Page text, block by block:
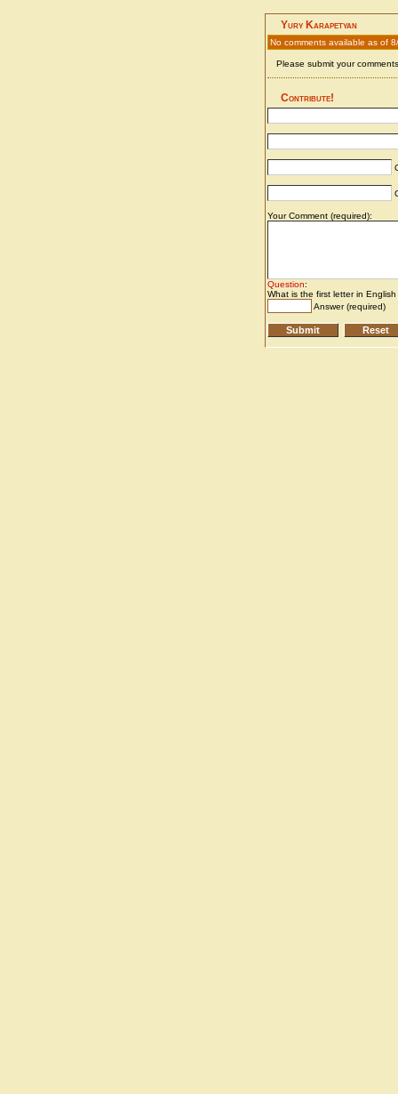
Yury Karapetyan
No comments available as of
Please submit your
Contribute!
Your Comment (required):
Question:
What is the first letter in
Answer (required)